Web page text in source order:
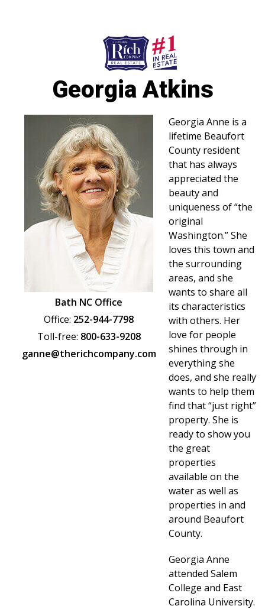
SPECIALTY PROPERTIES
TOWNS & NEIGHBORHOODS
AGENTS
LIST WITH US
RENTALS
RICH IN THE COMMUNITY
PARADE OF PROPERTIES
CAREERS
TESTIMONIALS
Georgia Atkins
Bath NC Office
Office: 252-944-7798
Toll-free: 800-633-9208
ganne@therichcompany.com
Georgia Anne is a
lifetime Beaufort
County resident
that has always
appreciated the
beauty and
uniqueness of “the
original
Washington.” She
loves this town and
the surrounding
areas, and she
wants to share all
its characteristics
with others. Her
love for people
shines through in
everything she
does, and she really
wants to help them
find that “just right”
property. She is
ready to show you
the great
properties
available on the
water as well as
properties in and
around Beaufort
County.
Georgia Anne
attended Salem
College and East
Carolina University.